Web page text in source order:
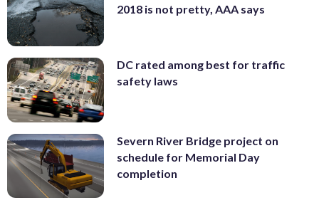
2018 is not pretty, AAA says
DC rated among best for traffic
safety laws
Severn River Bridge project on
schedule for Memorial Day
completion